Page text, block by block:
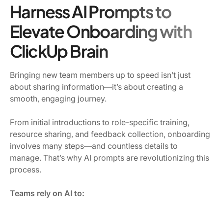
Harness AI Prompts to
Elevate Onboarding with
ClickUp Brain
Bringing new team members up to speed isn’t just
about sharing information—it’s about creating a
smooth, engaging journey.
From initial introductions to role-specific training,
resource sharing, and feedback collection, onboarding
involves many steps—and countless details to
manage. That’s why AI prompts are revolutionizing this
process.
Teams rely on AI to: